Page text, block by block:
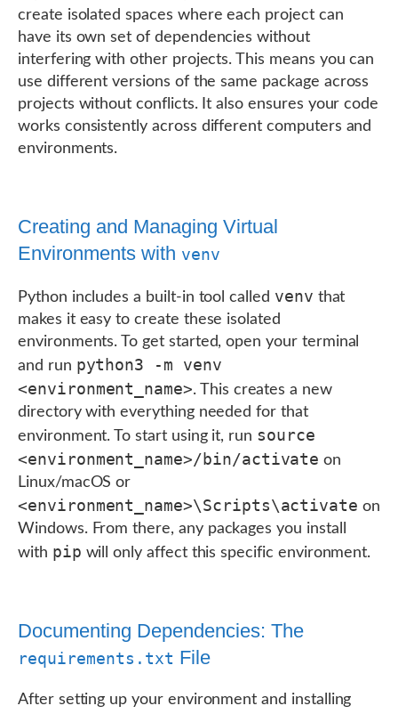
create isolated spaces where each project can
have its own set of dependencies without
interfering with other projects. This means you can
use different versions of the same package across
projects without conflicts. It also ensures your code
works consistently across different computers and
environments.
Creating and Managing Virtual
Environments with venv
Python includes a built-in tool called venv that
makes it easy to create these isolated
environments. To get started, open your terminal
and run python3 -m venv
<environment_name>. This creates a new
directory with everything needed for that
environment. To start using it, run source
<environment_name>/bin/activate on
Linux/macOS or
<environment_name>\Scripts\activate on
Windows. From there, any packages you install
with pip will only affect this specific environment.
Documenting Dependencies: The
requirements.txt File
After setting up your environment and installing